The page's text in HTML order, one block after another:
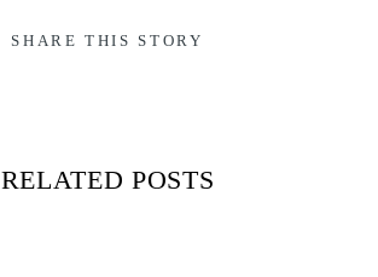
SHARE THIS STORY
RELATED POSTS